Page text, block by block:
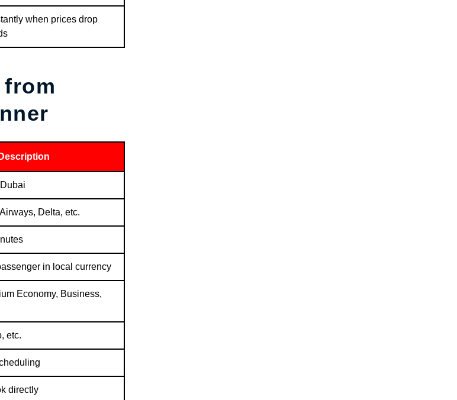
when prices drop
Description
Delta, etc.
in local currency
Economy, Business,
etc.
directly